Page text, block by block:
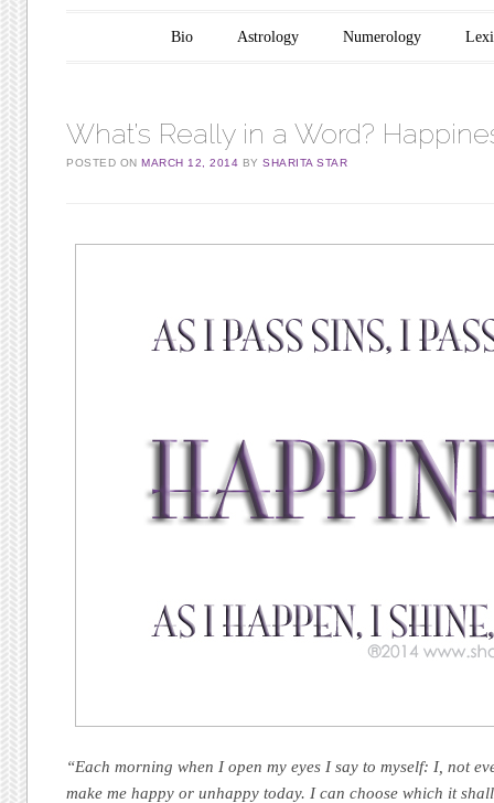
Main menu
Skip to content
Bio Astrology Numerology
What’s Really in a Word?
POSTED ONMARCH 12, 2014 BYSHARITA STAR
“Each morning when I open my eyes I say to myself: I, not
make me happy or unhappy today. I can choose which it